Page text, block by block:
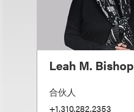
Leah M. Bishop
合伙人
+1.310.282.2353